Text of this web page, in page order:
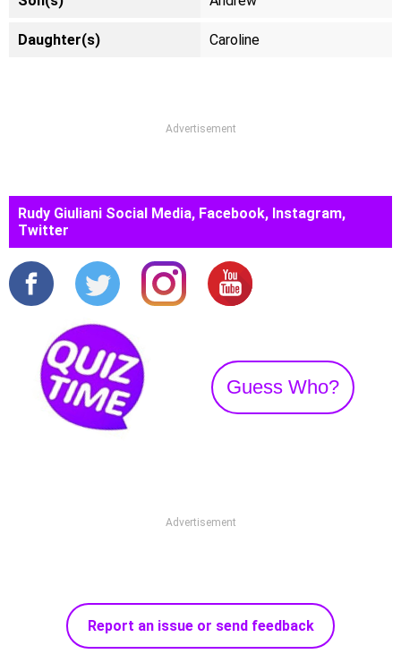
Daughter(s) Caroline
Advertisement
Rudy Giuliani Social Media, Facebook, Instagram,
Twitter
Guess Who?
Advertisement
Report an issue or send feedback